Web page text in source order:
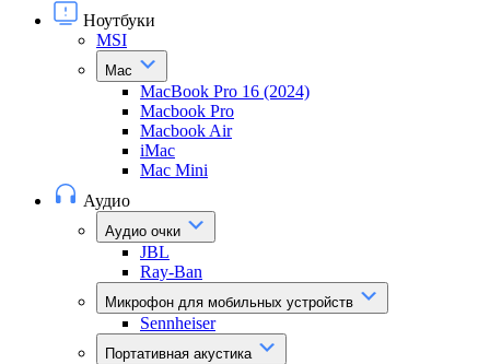
Ноутбуки
MSI
Mac
MacBook Pro 16 (2024)
Macbook Pro
Macbook Air
iMac
Mac Mini
Аудио
Аудио очки
JBL
Ray-Ban
Микрофон для мобильных устройств
Sennheiser
Портативная акустика